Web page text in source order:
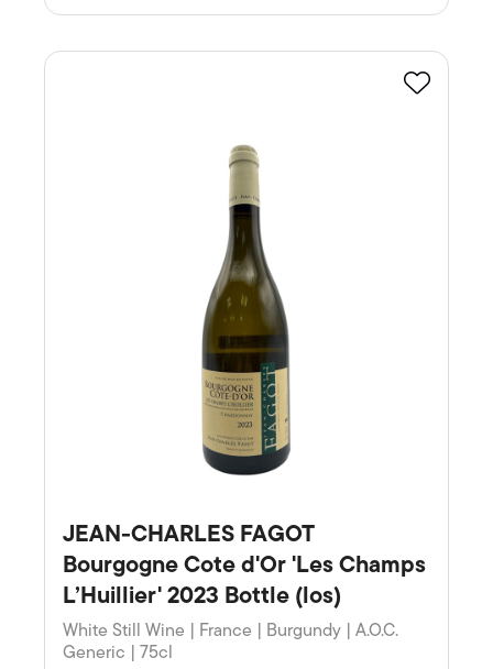
JEAN-CHARLES FAGOT
Bourgogne Cote d'Or 'Les Champs
L’Huillier' 2023 Bottle (los)
White Still Wine | France | Burgundy | A.O.C.
Generic | 75cl